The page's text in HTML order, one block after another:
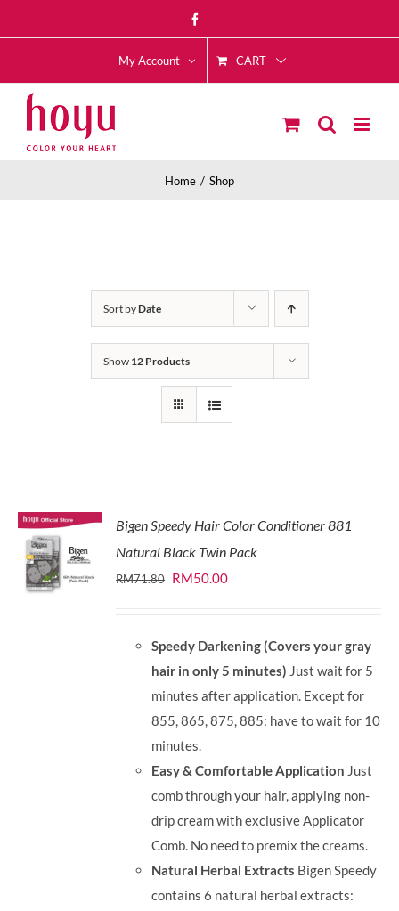
to
My Account CART
Home Shop
Sort byDate
Show 12 Products
Bigen Speedy Hair Color Conditioner 881
Natural Black Twin Pack
RM71.80 Original
RM71.80.
RM50.00Current
RM50.00.
Speedy Darkening (Covers your gray
hair in only 5 minutes) Just wait for 5
minutes after application. Except for
855, 865, 875, 885: have to wait for 10
minutes.
Easy & Comfortable Application Just
comb through your hair, applying non-
drip cream with exclusive Applicator
Comb. No need to premix the creams.
Natural Herbal Extracts Bigen Speedy
contains 6 natural herbal extracts: